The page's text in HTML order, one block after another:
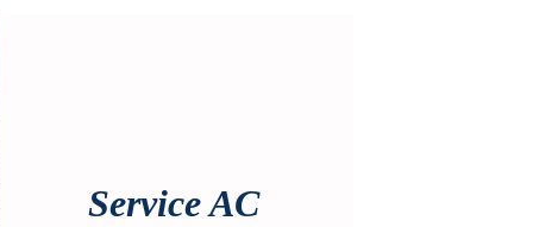
Service AC